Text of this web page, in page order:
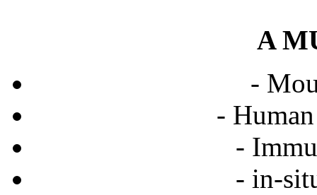
A
-
-
-
- in-